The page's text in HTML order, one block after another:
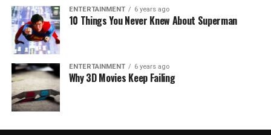
ENTERTAINMENT 6 years ago
10 Things You Never Knew About Superman
ENTERTAINMENT 6 years ago
Why 3D Movies Keep Failing